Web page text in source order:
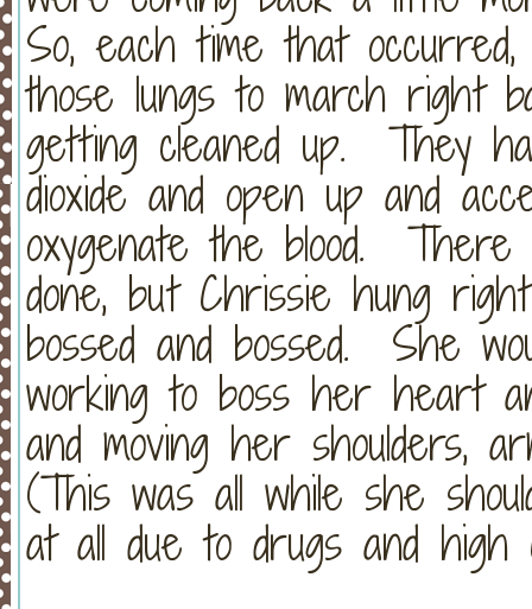
So, each time that
those lungs to march right
getting cleaned up. They
dioxide and open up and
oxygenate the blood.
done, but Chrissie hung
bossed and bossed. She
working to boss her heart
and moving her shoulders,
(This was all while she
at all due to drugs and high